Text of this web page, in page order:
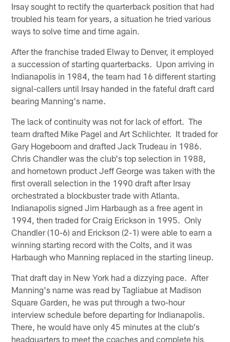
Irsay sought to rectify the quarterback position that had
troubled his team for years, a situation he tried various
ways to solve time and time again.
After the franchise traded Elway to Denver, it employed
a succession of starting quarterbacks. Upon arriving in
Indianapolis in 1984, the team had 16 different starting
signal-callers until Irsay handed in the fateful draft card
bearing Manning's name.
The lack of continuity was not for lack of effort. The
team drafted Mike Pagel and Art Schlichter. It traded for
Gary Hogeboom and drafted Jack Trudeau in 1986.
Chris Chandler was the club's top selection in 1988,
and hometown product Jeff George was taken with the
first overall selection in the 1990 draft after Irsay
orchestrated a blockbuster trade with Atlanta.
Indianapolis signed Jim Harbaugh as a free agent in
1994, then traded for Craig Erickson in 1995. Only
Chandler (10-6) and Erickson (2-1) were able to earn a
winning starting record with the Colts, and it was
Harbaugh who Manning replaced in the starting lineup.
That draft day in New York had a dizzying pace. After
Manning's name was read by Tagliabue at Madison
Square Garden, he was put through a two-hour
interview schedule before departing for Indianapolis.
There, he would have only 45 minutes at the club's
headquarters to meet the coaches and complete his